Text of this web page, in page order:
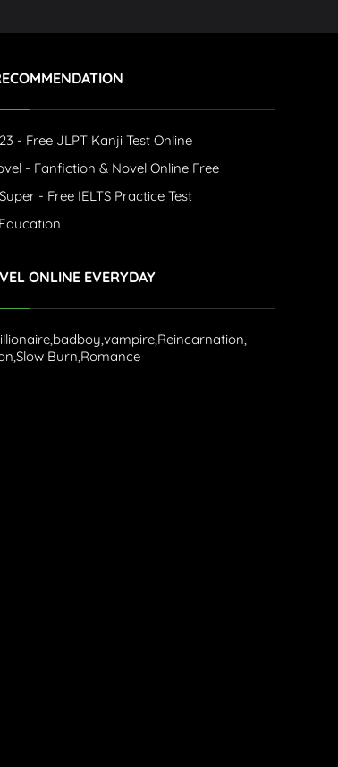
- Free JLPT Kanji Test Online
- Fanfiction & Novel Online Free
- Free IELTS Practice Test
ONLINE EVERYDAY
badboy,vampire,Reincarnation,
Slow Burn,Romance